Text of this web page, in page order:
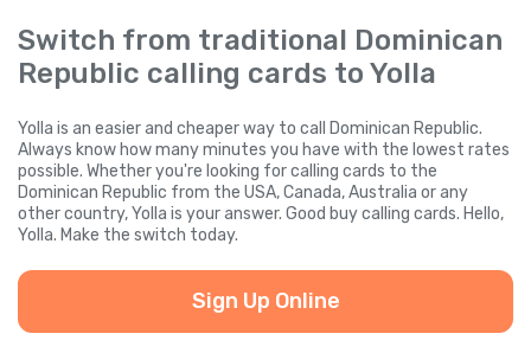
Switch from traditional Dominican
Republic calling cards to Yolla
Yolla is an easier and cheaper way to call Dominican Republic.
Always know how many minutes you have with the lowest rates
possible. Whether you're looking for calling cards to the
Dominican Republic from the USA, Canada, Australia or any
other country, Yolla is your answer. Good buy calling cards. Hello,
Yolla. Make the switch today.
Sign Up Online